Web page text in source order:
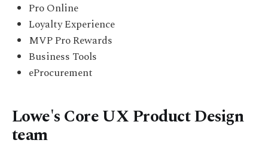
Pro Online
Loyalty Experience
MVP Pro Rewards
Business Tools
eProcurement
Lowe's Core UX Product Design
team